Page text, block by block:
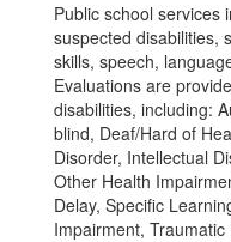
Public school services
suspected disabilities,
skills, speech,
Evaluations are
disabilities, including:
blind, Deaf/Hard of
Disorder, Intellectual
Other Health
Delay, Specific
Impairment,